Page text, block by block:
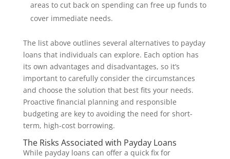
areas to cut back on spending can free up funds to
cover immediate needs.
The list above outlines several alternatives to payday
loans that individuals can explore. Each option has
its own advantages and disadvantages, so it’s
important to carefully consider the circumstances
and choose the solution that best fits your needs.
Proactive financial planning and responsible
budgeting are key to avoiding the need for short-
term, high-cost borrowing.
The Risks Associated with Payday Loans
While payday loans can offer a quick fix for